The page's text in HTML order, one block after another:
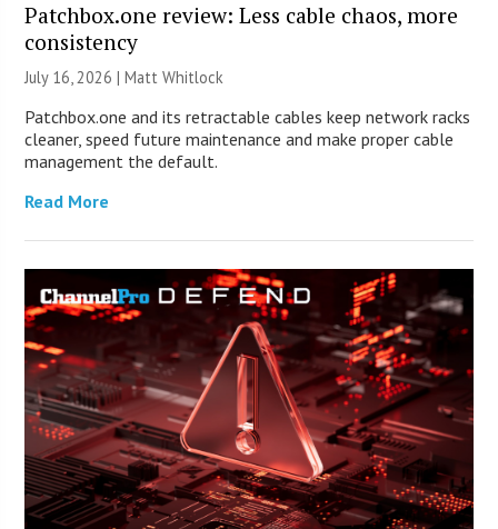
Patchbox.one review: Less cable chaos, more
consistency
July 16, 2026 |Matt Whitlock
Patchbox.one and its retractable cables keep network racks
cleaner, speed future maintenance and make proper cable
management the default.
Read More